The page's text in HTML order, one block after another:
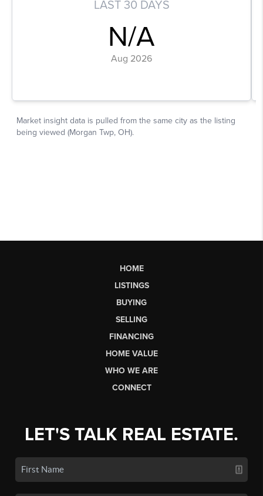
HOME
LISTINGS
BUYING
SELLING
FINANCING
HOME VALUE
WHO WE ARE
CONNECT
LET'S TALK REAL ESTATE.